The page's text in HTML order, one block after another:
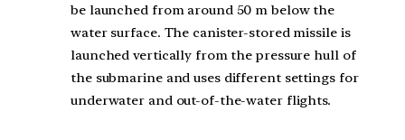
be launched from around 50 m below the
water surface. The canister-stored missile is
launched vertically from the pressure hull of
the submarine and uses different settings for
underwater and out-of-the-water flights.